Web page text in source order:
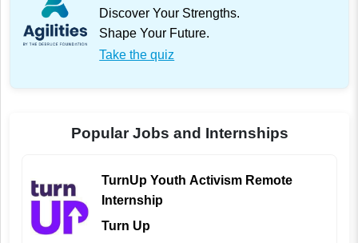
Discover Your Strengths.
Shape Your Future.
Take the quiz
Popular Jobs and Internships
TurnUp Youth Activism Remote
Internship
Turn Up